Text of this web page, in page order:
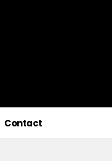
Contact